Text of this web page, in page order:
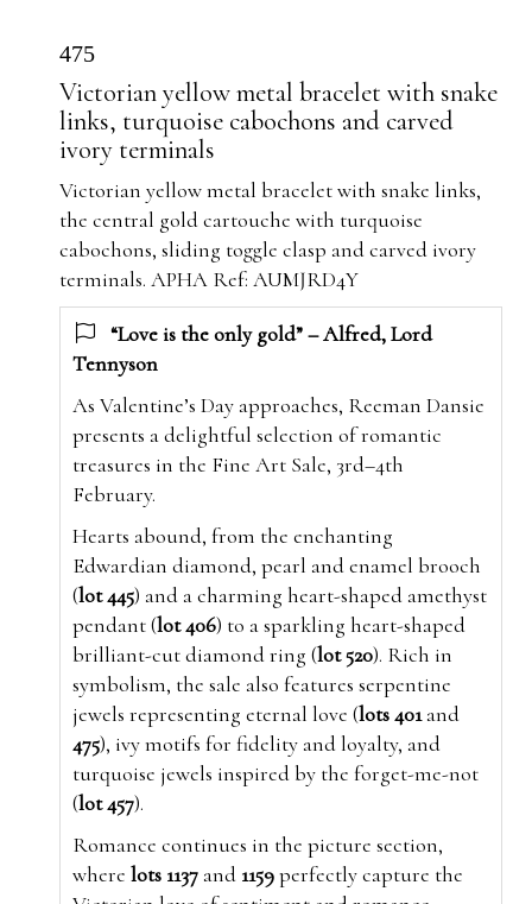
475
Victorian yellow metal bracelet with snake
links, turquoise cabochons and carved
ivory terminals
Victorian yellow metal bracelet with snake links,
the central gold cartouche with turquoise
cabochons, sliding toggle clasp and carved ivory
terminals. APHA Ref: AUMJRD4Y
“Love is the only gold” – Alfred, Lord
Tennyson
As Valentine’s Day approaches, Reeman Dansie
presents a delightful selection of romantic
treasures in the Fine Art Sale, 3rd–4th
February.
Hearts abound, from the enchanting
Edwardian diamond, pearl and enamel brooch
(lot 445) and a charming heart-shaped amethyst
pendant (lot 406) to a sparkling heart-shaped
brilliant-cut diamond ring (lot 520). Rich in
symbolism, the sale also features serpentine
jewels representing eternal love (lots 401and
475), ivy motifs for fidelity and loyalty, and
turquoise jewels inspired by the forget-me-not
(lot 457).
Romance continues in the picture section,
where lots 1137 and 1159perfectly capture the